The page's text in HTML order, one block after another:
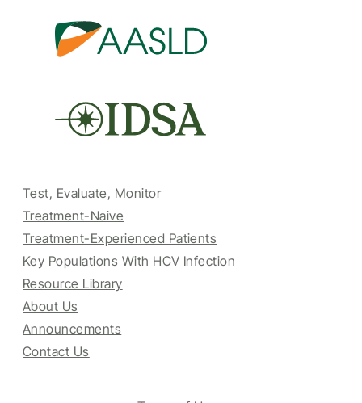
Test, Evaluate, Monitor
Treatment-Naive
Treatment-Experienced Patients
Key Populations With HCV Infection
Resource Library
About Us
Announcements
Contact Us